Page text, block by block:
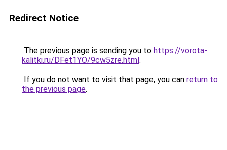
Redirect Notice
The previous page is sending you to https://vorota-
kalitki.ru/DFet1YO/9cw5zre.html.
If you do not want to visit that page, you can return to
the previous page.